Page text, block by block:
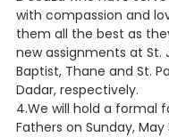
with compassion and
them all the best as
new assignments at St.
Baptist, Thane and St.
Dadar, respectively.
4.We will hold a formal
Fathers on Sunday, May